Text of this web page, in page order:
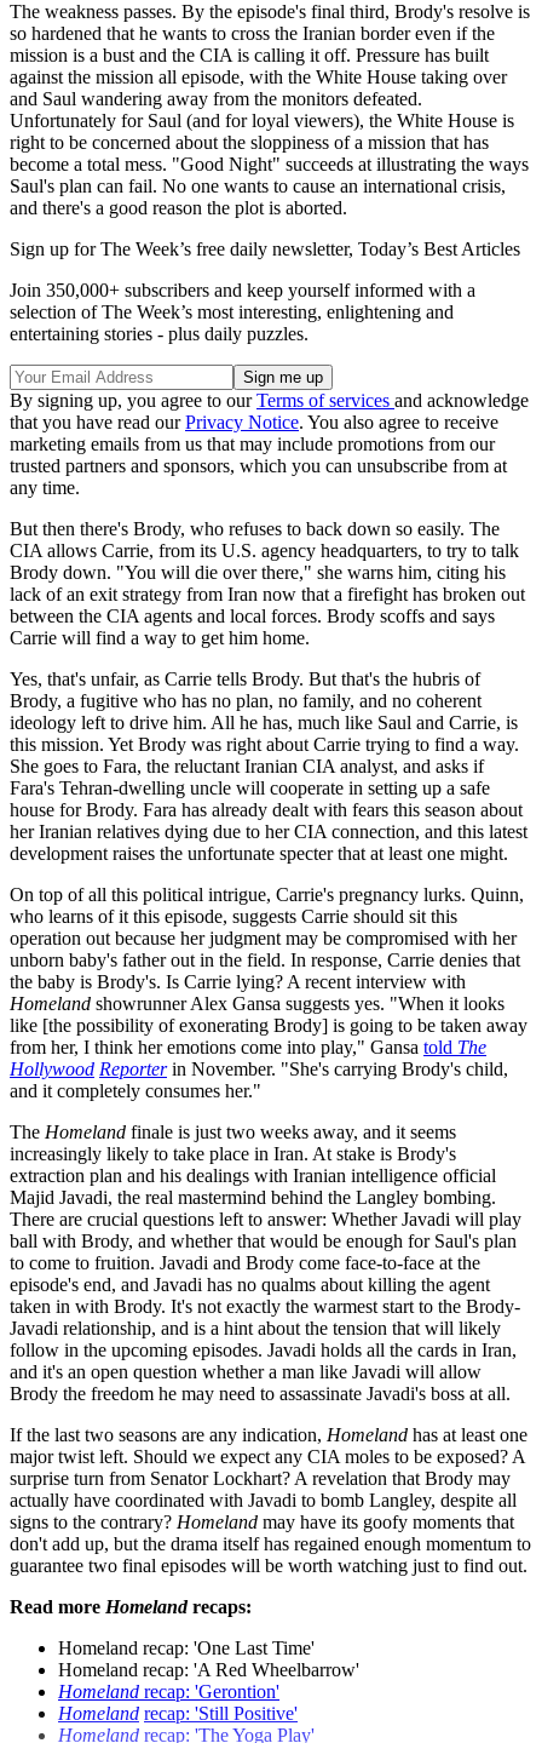
The weakness passes. By the episode's final third, Brody's resolve is
so hardened that he wants to cross the Iranian border even if the
mission is a bust and the CIA is calling it off. Pressure has built
against the mission all episode, with the White House taking over
and Saul wandering away from the monitors defeated.
Unfortunately for Saul (and for loyal viewers), the White House is
right to be concerned about the sloppiness of a mission that has
become a total mess. "Good Night" succeeds at illustrating the ways
Saul's plan can fail. No one wants to cause an international crisis,
and there's a good reason the plot is aborted.
Sign up for The Week’s free daily newsletter, Today’s Best Articles
Join 350,000+ subscribers and keep yourself informed with a
selection of The Week’s most interesting, enlightening and
entertaining stories - plus daily puzzles.
By signing up, you agree to ourTerms of services and acknowledge
that you have read ourPrivacy Notice. You also agree to receive
marketing emails from us that may include promotions from our
trusted partners and sponsors, which you can unsubscribe from at
any time.
But then there's Brody, who refuses to back down so easily. The
CIA allows Carrie, from its U.S. agency headquarters, to try to talk
Brody down. "You will die over there," she warns him, citing his
lack of an exit strategy from Iran now that a firefight has broken out
between the CIA agents and local forces. Brody scoffs and says
Carrie will find a way to get him home.
Yes, that's unfair, as Carrie tells Brody. But that's the hubris of
Brody, a fugitive who has no plan, no family, and no coherent
ideology left to drive him. All he has, much like Saul and Carrie, is
this mission. Yet Brody was right about Carrie trying to find a way.
She goes to Fara, the reluctant Iranian CIA analyst, and asks if
Fara's Tehran-dwelling uncle will cooperate in setting up a safe
house for Brody. Fara has already dealt with fears this season about
her Iranian relatives dying due to her CIA connection, and this latest
development raises the unfortunate specter that at least one might.
On top of all this political intrigue, Carrie's pregnancy lurks. Quinn,
who learns of it this episode, suggests Carrie should sit this
operation out because her judgment may be compromised with her
unborn baby's father out in the field. In response, Carrie denies that
the baby is Brody's. Is Carrie lying? A recent interview with
Homeland showrunner Alex Gansa suggests yes. "When it looks
like [the possibility of exonerating Brody] is going to be taken away
from her, I think her emotions come into play," Gansa told The
Hollywood Reporterin November. "She's carrying Brody's child,
and it completely consumes her."
The Homeland finale is just two weeks away, and it seems
increasingly likely to take place in Iran. At stake is Brody's
extraction plan and his dealings with Iranian intelligence official
Majid Javadi, the real mastermind behind the Langley bombing.
There are crucial questions left to answer: Whether Javadi will play
ball with Brody, and whether that would be enough for Saul's plan
to come to fruition. Javadi and Brody come face-to-face at the
episode's end, and Javadi has no qualms about killing the agent
taken in with Brody. It's not exactly the warmest start to the Brody-
Javadi relationship, and is a hint about the tension that will likely
follow in the upcoming episodes. Javadi holds all the cards in Iran,
and it's an open question whether a man like Javadi will allow
Brody the freedom he may need to assassinate Javadi's boss at all.
If the last two seasons are any indication, Homeland has at least one
major twist left. Should we expect any CIA moles to be exposed? A
surprise turn from Senator Lockhart? A revelation that Brody may
actually have coordinated with Javadi to bomb Langley, despite all
signs to the contrary? Homeland may have its goofy moments that
don't add up, but the drama itself has regained enough momentum to
guarantee two final episodes will be worth watching just to find out.
Read more Homelandrecaps:
Homeland recap: 'One Last Time'
Homeland recap: 'A Red Wheelbarrow'
Homeland recap: 'Gerontion'
Homeland recap: 'Still Positive'
Homeland recap: 'The Yoga Play'